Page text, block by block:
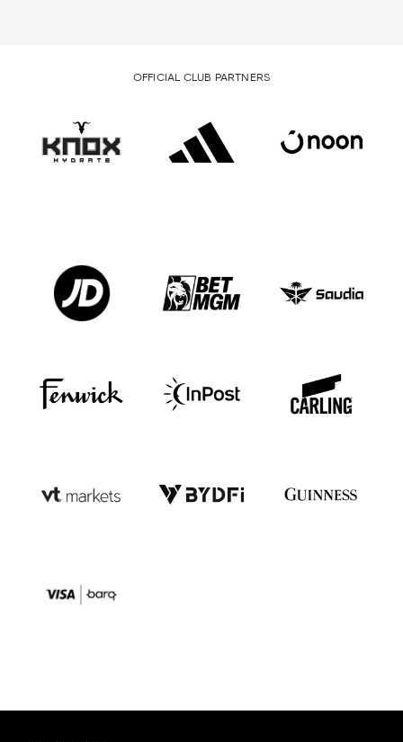
OFFICIAL CLUB PARTNERS